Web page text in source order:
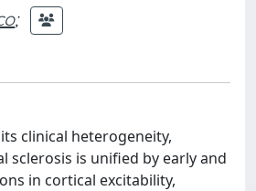
;
clinical heterogeneity,
sclerosis is unified by early and
in cortical excitability,